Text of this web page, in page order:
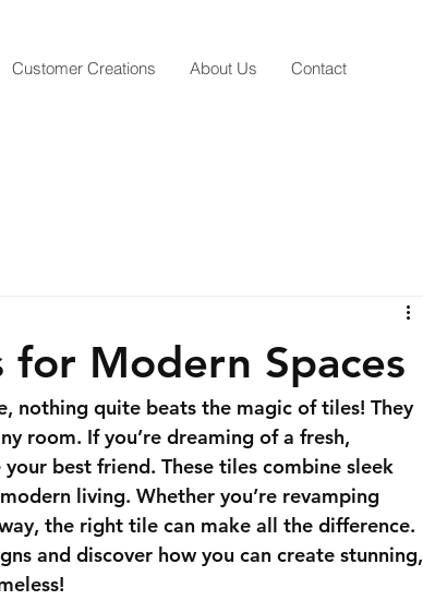
Customer Creations About Us Contact
for Modern Spaces
nothing quite beats the magic of tiles! They
room. If you’re dreaming of a fresh,
best friend. These tiles combine sleek
living. Whether you’re revamping
the right tile can make all the difference.
and discover how you can create stunning,